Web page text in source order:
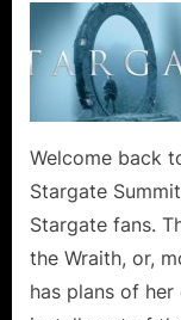
Welcome back
Stargate
Stargate fans.
the Wraith, or,
has plans of